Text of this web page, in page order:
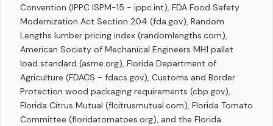
Convention (IPPC ISPM-15 - ippc.int), FDA Food Safety
Modernization Act Section 204 (fda.gov), Random
Lengths lumber pricing index (randomlengths.com),
American Society of Mechanical Engineers MH1 pallet
load standard (asme.org), Florida Department of
Agriculture (FDACS - fdacs.gov), Customs and Border
Protection wood packaging requirements (cbp.gov),
Florida Citrus Mutual (flcitrusmutual.com), Florida Tomato
Committee (floridatomatoes.org), and the Florida